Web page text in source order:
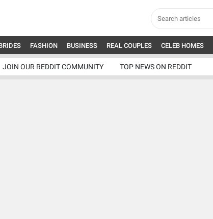
FASHION BUSINESS REAL COUPLES CELEB HOMES
JOIN OUR REDDIT COMMUNITY TOP NEWS ON REDDIT